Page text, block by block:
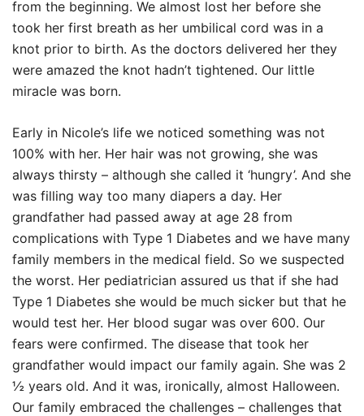
from the beginning. We almost lost her before she
took her first breath as her umbilical cord was in a
knot prior to birth. As the doctors delivered her they
were amazed the knot hadn’t tightened. Our little
miracle was born.
Early in Nicole’s life we noticed something was not
100% with her. Her hair was not growing, she was
always thirsty – although she called it ‘hungry’. And she
was filling way too many diapers a day. Her
grandfather had passed away at age 28 from
complications with Type 1 Diabetes and we have many
family members in the medical field. So we suspected
the worst. Her pediatrician assured us that if she had
Type 1 Diabetes she would be much sicker but that he
would test her. Her blood sugar was over 600. Our
fears were confirmed. The disease that took her
grandfather would impact our family again. She was 2
½ years old. And it was, ironically, almost Halloween.
Our family embraced the challenges – challenges that